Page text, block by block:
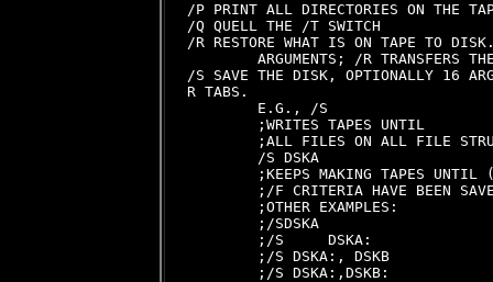
/P PRINT ALL DIRECTORIES ON THE
/Q QUELL THE /T SWITCH
/R RESTORE WHAT IS ON TAPE TO
ARGUMENTS; /R TRANSFERS
/S SAVE THE DISK, OPTIONALLY 16
R TABS.
        E.G., /S
        ;WRITES TAPES UNTIL
;ALL FILES ON ALL FILE
        /S DSKA
;KEEPS MAKING TAPES UNTIL
;/F CRITERIA HAVE BEEN
        ;OTHER EXAMPLES:
        ;/SDSKA
        ;/S     DSKA:
        ;/S DSKA:, DSKB
        ;/S DSKA:,DSKB: